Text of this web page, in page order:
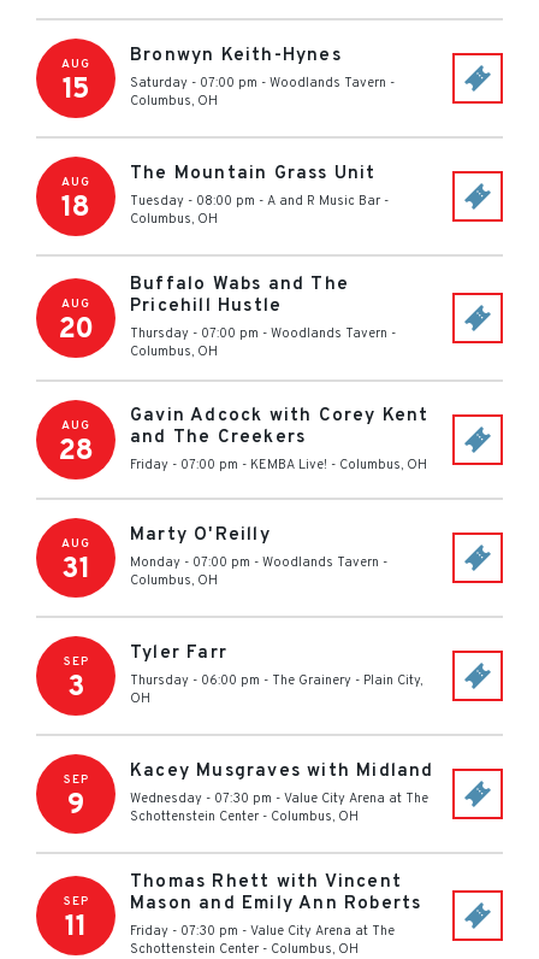
AUG
15
Bronwyn Keith-Hynes
Saturday - 07:00 pm - Woodlands Tavern -
Columbus, OH
AUG
18
The Mountain Grass Unit
Tuesday - 08:00 pm - A and R Music Bar -
Columbus, OH
AUG
20
Buffalo Wabs and The
Pricehill Hustle
Thursday - 07:00 pm - Woodlands Tavern -
Columbus, OH
AUG
28
Gavin Adcock with Corey Kent
and The Creekers
Friday - 07:00 pm - KEMBA Live! - Columbus, OH
AUG
31
Marty O'Reilly
Monday - 07:00 pm - Woodlands Tavern -
Columbus, OH
SEP
3
Tyler Farr
Thursday - 06:00 pm - The Grainery - Plain City,
OH
SEP
9
Kacey Musgraves with Midland
Wednesday - 07:30 pm - Value City Arena at The
Schottenstein Center - Columbus, OH
SEP
11
Thomas Rhett with Vincent
Mason and Emily Ann Roberts
Friday - 07:30 pm - Value City Arena at The
Schottenstein Center - Columbus, OH